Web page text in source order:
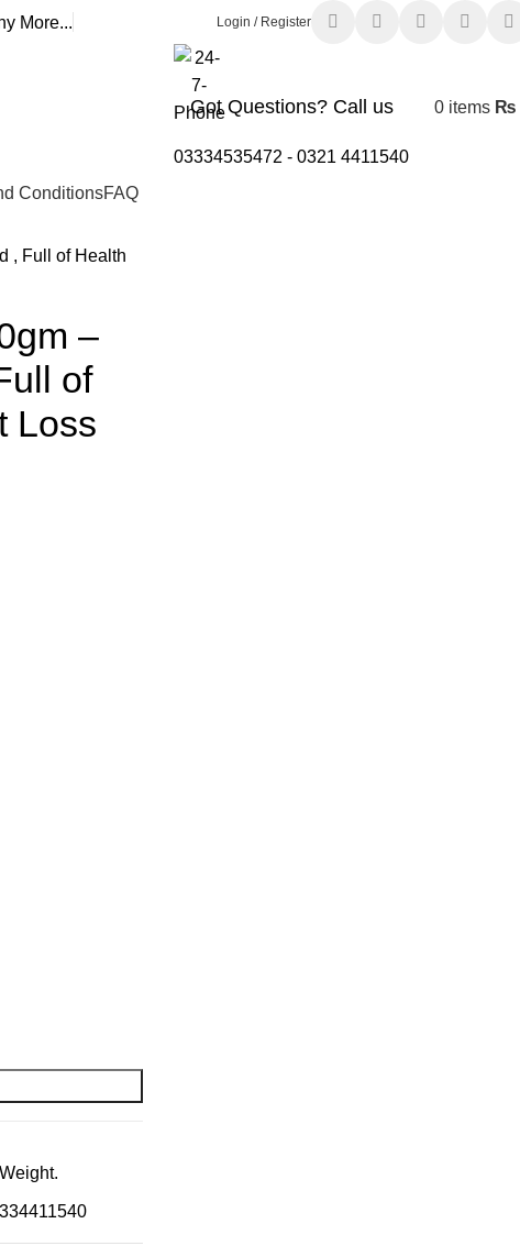
More... Login / Register
Got Questions? Call us
03334535472 - 0321 4411540
0 items ₨
ConditionsFAQ
, Full of Health
–
of
Loss